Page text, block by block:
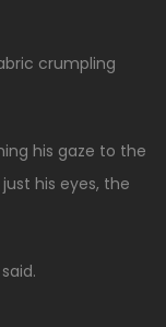
crumpling
his gaze to the
his eyes, the